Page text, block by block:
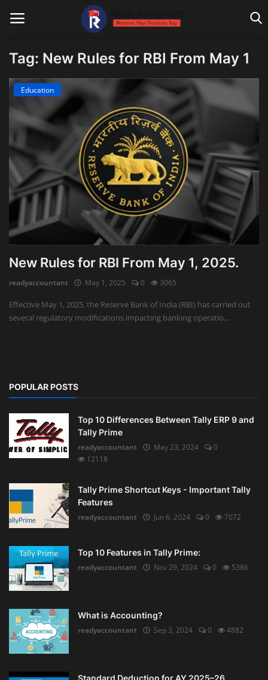
Main Website
Blog Home
Payroll
Accounting
Taxes
Technology
Advisory
Firm Management
Tag: New Rules for RBI From May 1
Education
New Rules for RBI From May 1, 2025.
readyaccountant May 1, 2025 0 3065
Effective May 1, 2025, the Reserve Bank of India (RBI) has carried out
several regulatory modifications impacting banking operatio...
POPULAR POSTS
Top 10 Differences Between Tally ERP 9 and
Tally Prime
readyaccountant
May 23, 2024
0
12118
Tally Prime Shortcut Keys - Important Tally
Features
readyaccountant
Jun 6, 2024 0 7072
Top 10 Features in Tally Prime:
readyaccountant
Nov 29, 2024 0 5386
What is Accounting?
readyaccountant
Sep 3, 2024 0 4882
Standard Deduction for AY 2025–26